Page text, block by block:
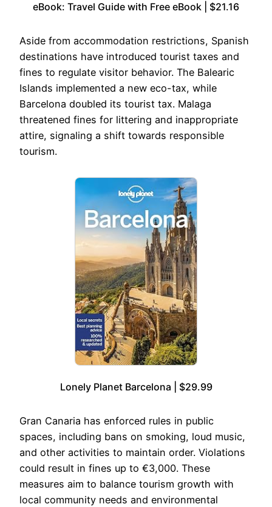
eBook: Travel Guide with Free eBook | $21.16
Aside from accommodation restrictions, Spanish
destinations have introduced tourist taxes and
fines to regulate visitor behavior. The Balearic
Islands implemented a new eco-tax, while
Barcelona doubled its tourist tax. Malaga
threatened fines for littering and inappropriate
attire, signaling a shift towards responsible
tourism.
Lonely Planet Barcelona | $29.99
Gran Canaria has enforced rules in public
spaces, including bans on smoking, loud music,
and other activities to maintain order. Violations
could result in fines up to €3,000. These
measures aim to balance tourism growth with
local community needs and environmental